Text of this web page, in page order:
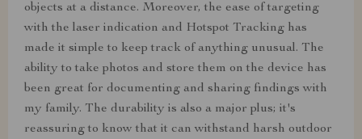
objects at a distance. Moreover, the ease of targeting
with the laser indication and Hotspot Tracking has
made it simple to keep track of anything unusual. The
ability to take photos and store them on the device has
been great for documenting and sharing findings with
my family. The durability is also a major plus; it's
reassuring to know that it can withstand harsh outdoor